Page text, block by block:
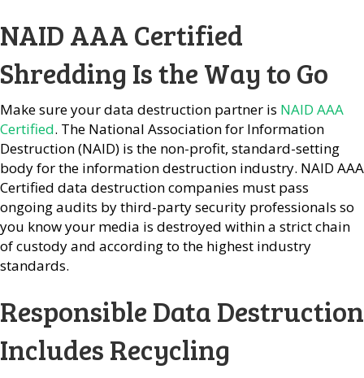
NAID AAA Certified
Shredding Is the Way to Go
Make sure your data destruction partner is NAID AAA
Certified. The National Association for Information
Destruction (NAID) is the non-profit, standard-setting
body for the information destruction industry. NAID AAA
Certified data destruction companies must pass
ongoing audits by third-party security professionals so
you know your media is destroyed within a strict chain
of custody and according to the highest industry
standards.
Responsible Data Destruction
Includes Recycling